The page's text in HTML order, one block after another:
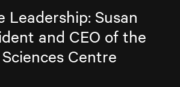
Leadership: Susan
and CEO of the
Centre